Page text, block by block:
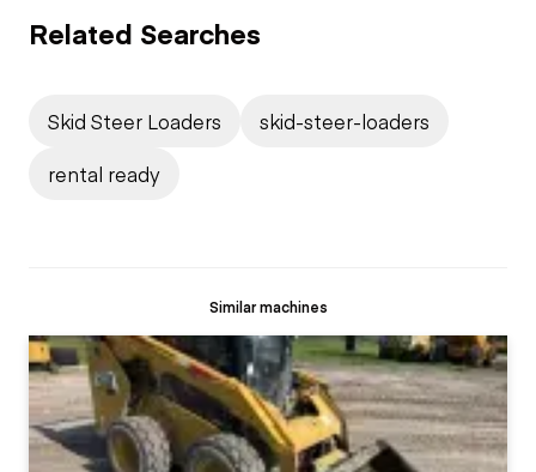
Related Searches
Skid Steer Loaders
skid-steer-loaders
rental ready
Similar machines